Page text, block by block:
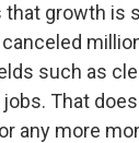
that growth
such as
That
any more